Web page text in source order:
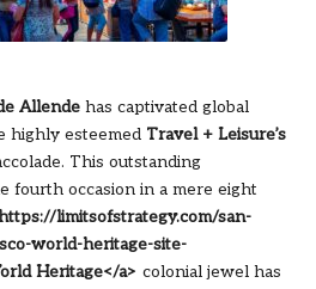
Allende has captivated global
highly esteemed Travel + Leisure’s
This outstanding
fourth occasion in a mere eight
limitsofstrategy.com/san-
world-heritage-site-
Heritage</a> colonial jewel has